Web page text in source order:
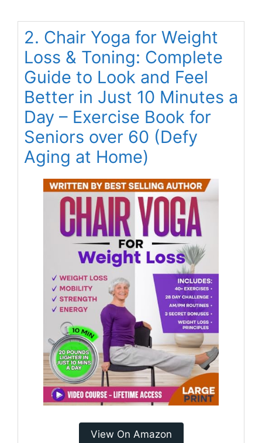
2. Chair Yoga for Weight
Loss & Toning: Complete
Guide to Look and Feel
Better in Just 10 Minutes a
Day – Exercise Book for
Seniors over 60 (Defy
Aging at Home)
View On Amazon